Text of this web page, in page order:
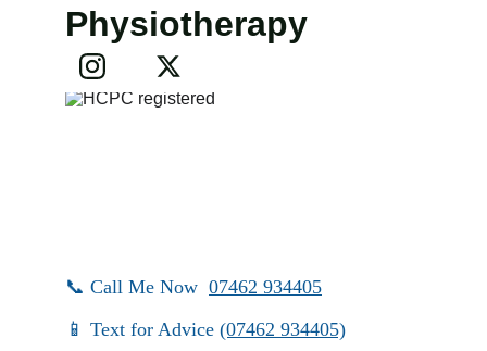
Physiotherapy
📞 Call Me Now 07462 934405
📱 Text for Advice (07462 934405)